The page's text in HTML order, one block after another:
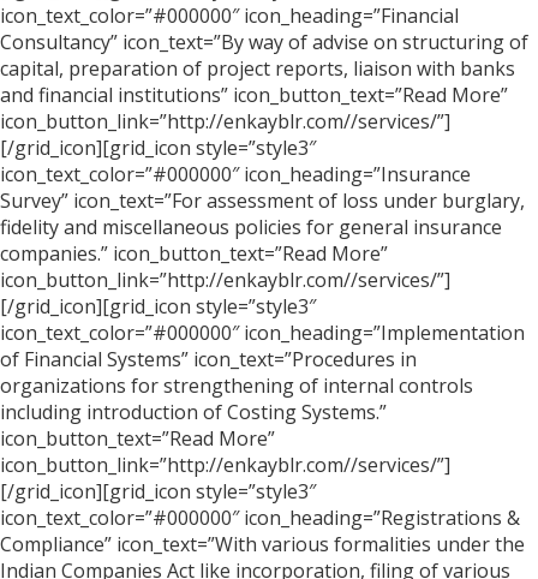
icon_text_color=”#000000″ icon_heading=”Financial
Consultancy” icon_text=”By way of advise on structuring of
capital, preparation of project reports, liaison with banks
and financial institutions” icon_button_text=”Read More”
icon_button_link=”http://enkayblr.com//services/”]
[/grid_icon][grid_icon style=”style3″
icon_text_color=”#000000″ icon_heading=”Insurance
Survey” icon_text=”For assessment of loss under burglary,
fidelity and miscellaneous policies for general insurance
companies.” icon_button_text=”Read More”
icon_button_link=”http://enkayblr.com//services/”]
[/grid_icon][grid_icon style=”style3″
icon_text_color=”#000000″ icon_heading=”Implementation
of Financial Systems” icon_text=”Procedures in
organizations for strengthening of internal controls
including introduction of Costing Systems.”
icon_button_text=”Read More”
icon_button_link=”http://enkayblr.com//services/”]
[/grid_icon][grid_icon style=”style3″
icon_text_color=”#000000″ icon_heading=”Registrations &
Compliance” icon_text=”With various formalities under the
Indian Companies Act like incorporation, filing of various